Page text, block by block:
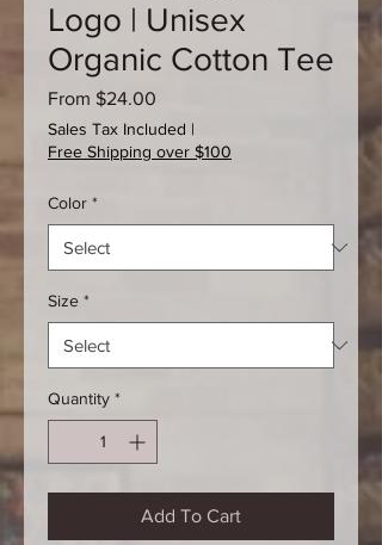
Logo | Unisex
Organic Cotton Tee
From $24.00
Sales Tax Included |
Free Shipping over $100
Color *
Size *
Quantity *
Add To Cart